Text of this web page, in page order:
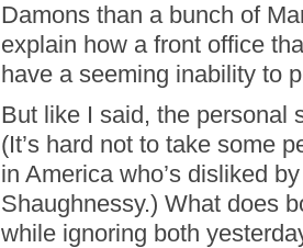
Damons than a bunch of
explain how a front office
have a seeming inability to
But like I said, the personal
(It’s hard not to take some
in America who’s disliked
Shaughnessy.) What does
while ignoring both